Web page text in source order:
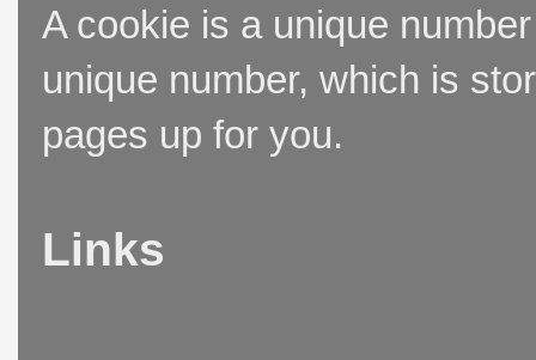
A cookie is a unique
unique number, which is
pages up for you.
Links